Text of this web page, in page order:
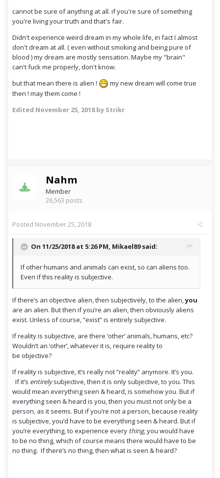
cannot be sure of anything at all. if you're sure of something
you're living your truth and that's fair.
Didn't experience weird dream in my whole life, in fact I almost
don't dream at all. ( even without smoking and being pure of
blood ) my dream are mostly sensation. Maybe my "brain"
can't fuck me properly, don't know.
but that mean there is alien !
my new dream will come true
then ! may them come !
Edited November 25, 2018by Strikr
Nahm
Member
26,563 posts
Posted November 25, 2018
On 11/25/2018 at 5:26 PM, Mikael89said:
If other humans and animals can exist, so can aliens too.
Even if this reality is subjective.
If there’s an objective alien, then subjectively, to the alien,you
are an alien. But then if you’re an alien, then obviously aliens
exist. Unless of course, “exist” is entirely subjective.
If reality is subjective, are there ‘other’ animals, humans, etc?
Wouldn’t an ‘other’, whatever it is, require reality to
be objective?
If reality is subjective, it’s really not “reality” anymore. It’s you.
If it’s entirelysubjective, then it is only subjective, to you. This
would mean everything seen & heard, is somehow you. But if
everything seen & heard is you, then you must not only be a
person, as it seems. But if you’re not a person, because reality
is subjective, you’d have to be everything seen & heard. But if
you’re everything, to experience every thing, you would have
to be no thing, which of course means there would have to be
no thing. If there’s no thing, then what is seen & heard?